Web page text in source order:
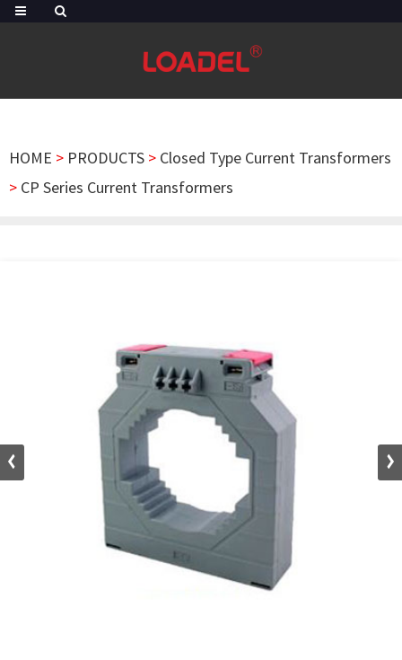
HOME > PRODUCTS > Closed Type Current Transformers
> CP Series Current Transformers